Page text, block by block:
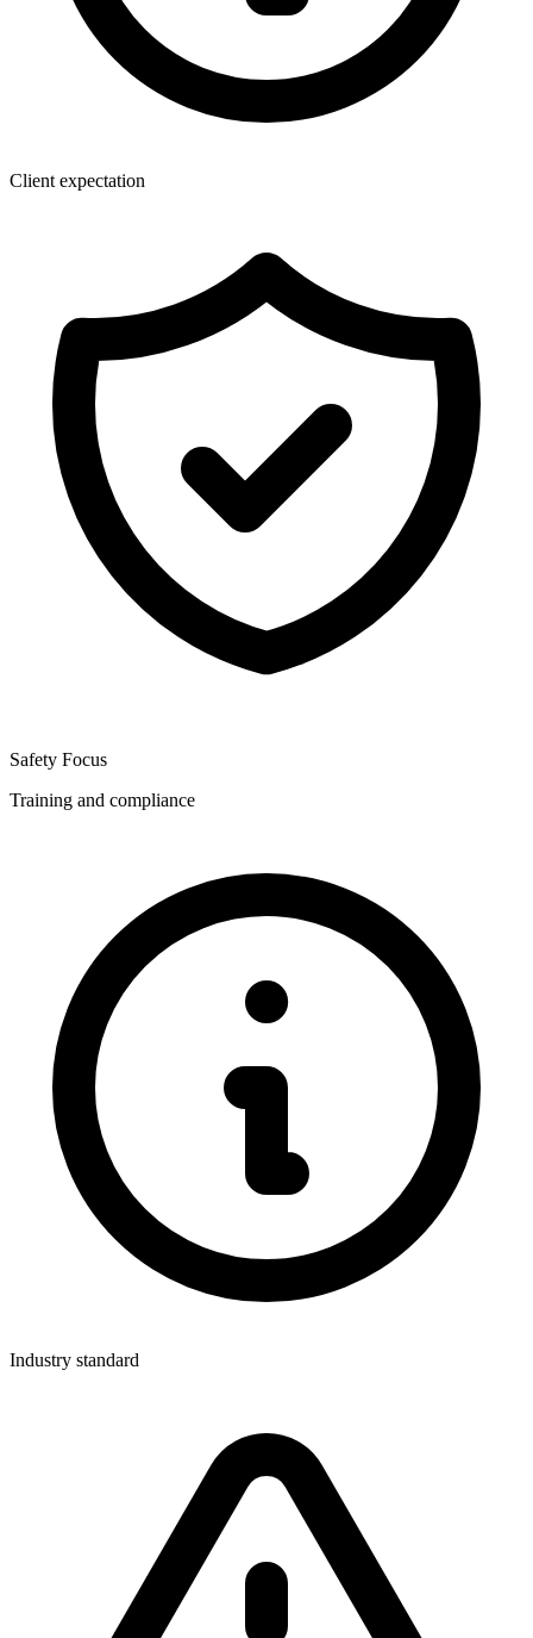
Client expectation
Safety Focus
Training and compliance
Industry standard